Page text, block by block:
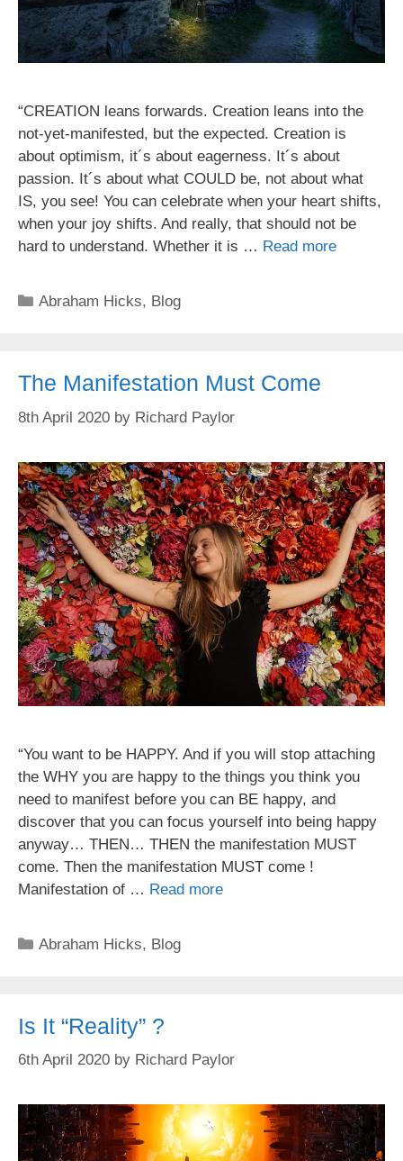
“CREATION leans forwards. Creation leans into the
not-yet-manifested, but the expected. Creation is
about optimism, it´s about eagerness. It´s about
passion. It´s about what COULD be, not about what
IS, you see! You can celebrate when your heart shifts,
when your joy shifts. And really, that should not be
hard to understand. Whether it is … Read more
Categories
Abraham Hicks, Blog
The Manifestation Must Come
8th April 2020 by Richard Paylor
“You want to be HAPPY. And if you will stop attaching
the WHY you are happy to the things you think you
need to manifest before you can BE happy, and
discover that you can focus yourself into being happy
anyway… THEN… THEN the manifestation MUST
come. Then the manifestation MUST come !
Manifestation of … Read more
Categories
Abraham Hicks, Blog
Is It “Reality” ?
6th April 2020 by Richard Paylor